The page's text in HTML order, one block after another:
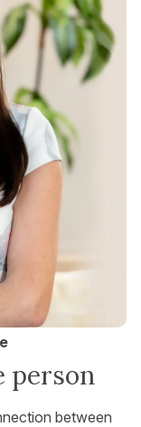
person
between